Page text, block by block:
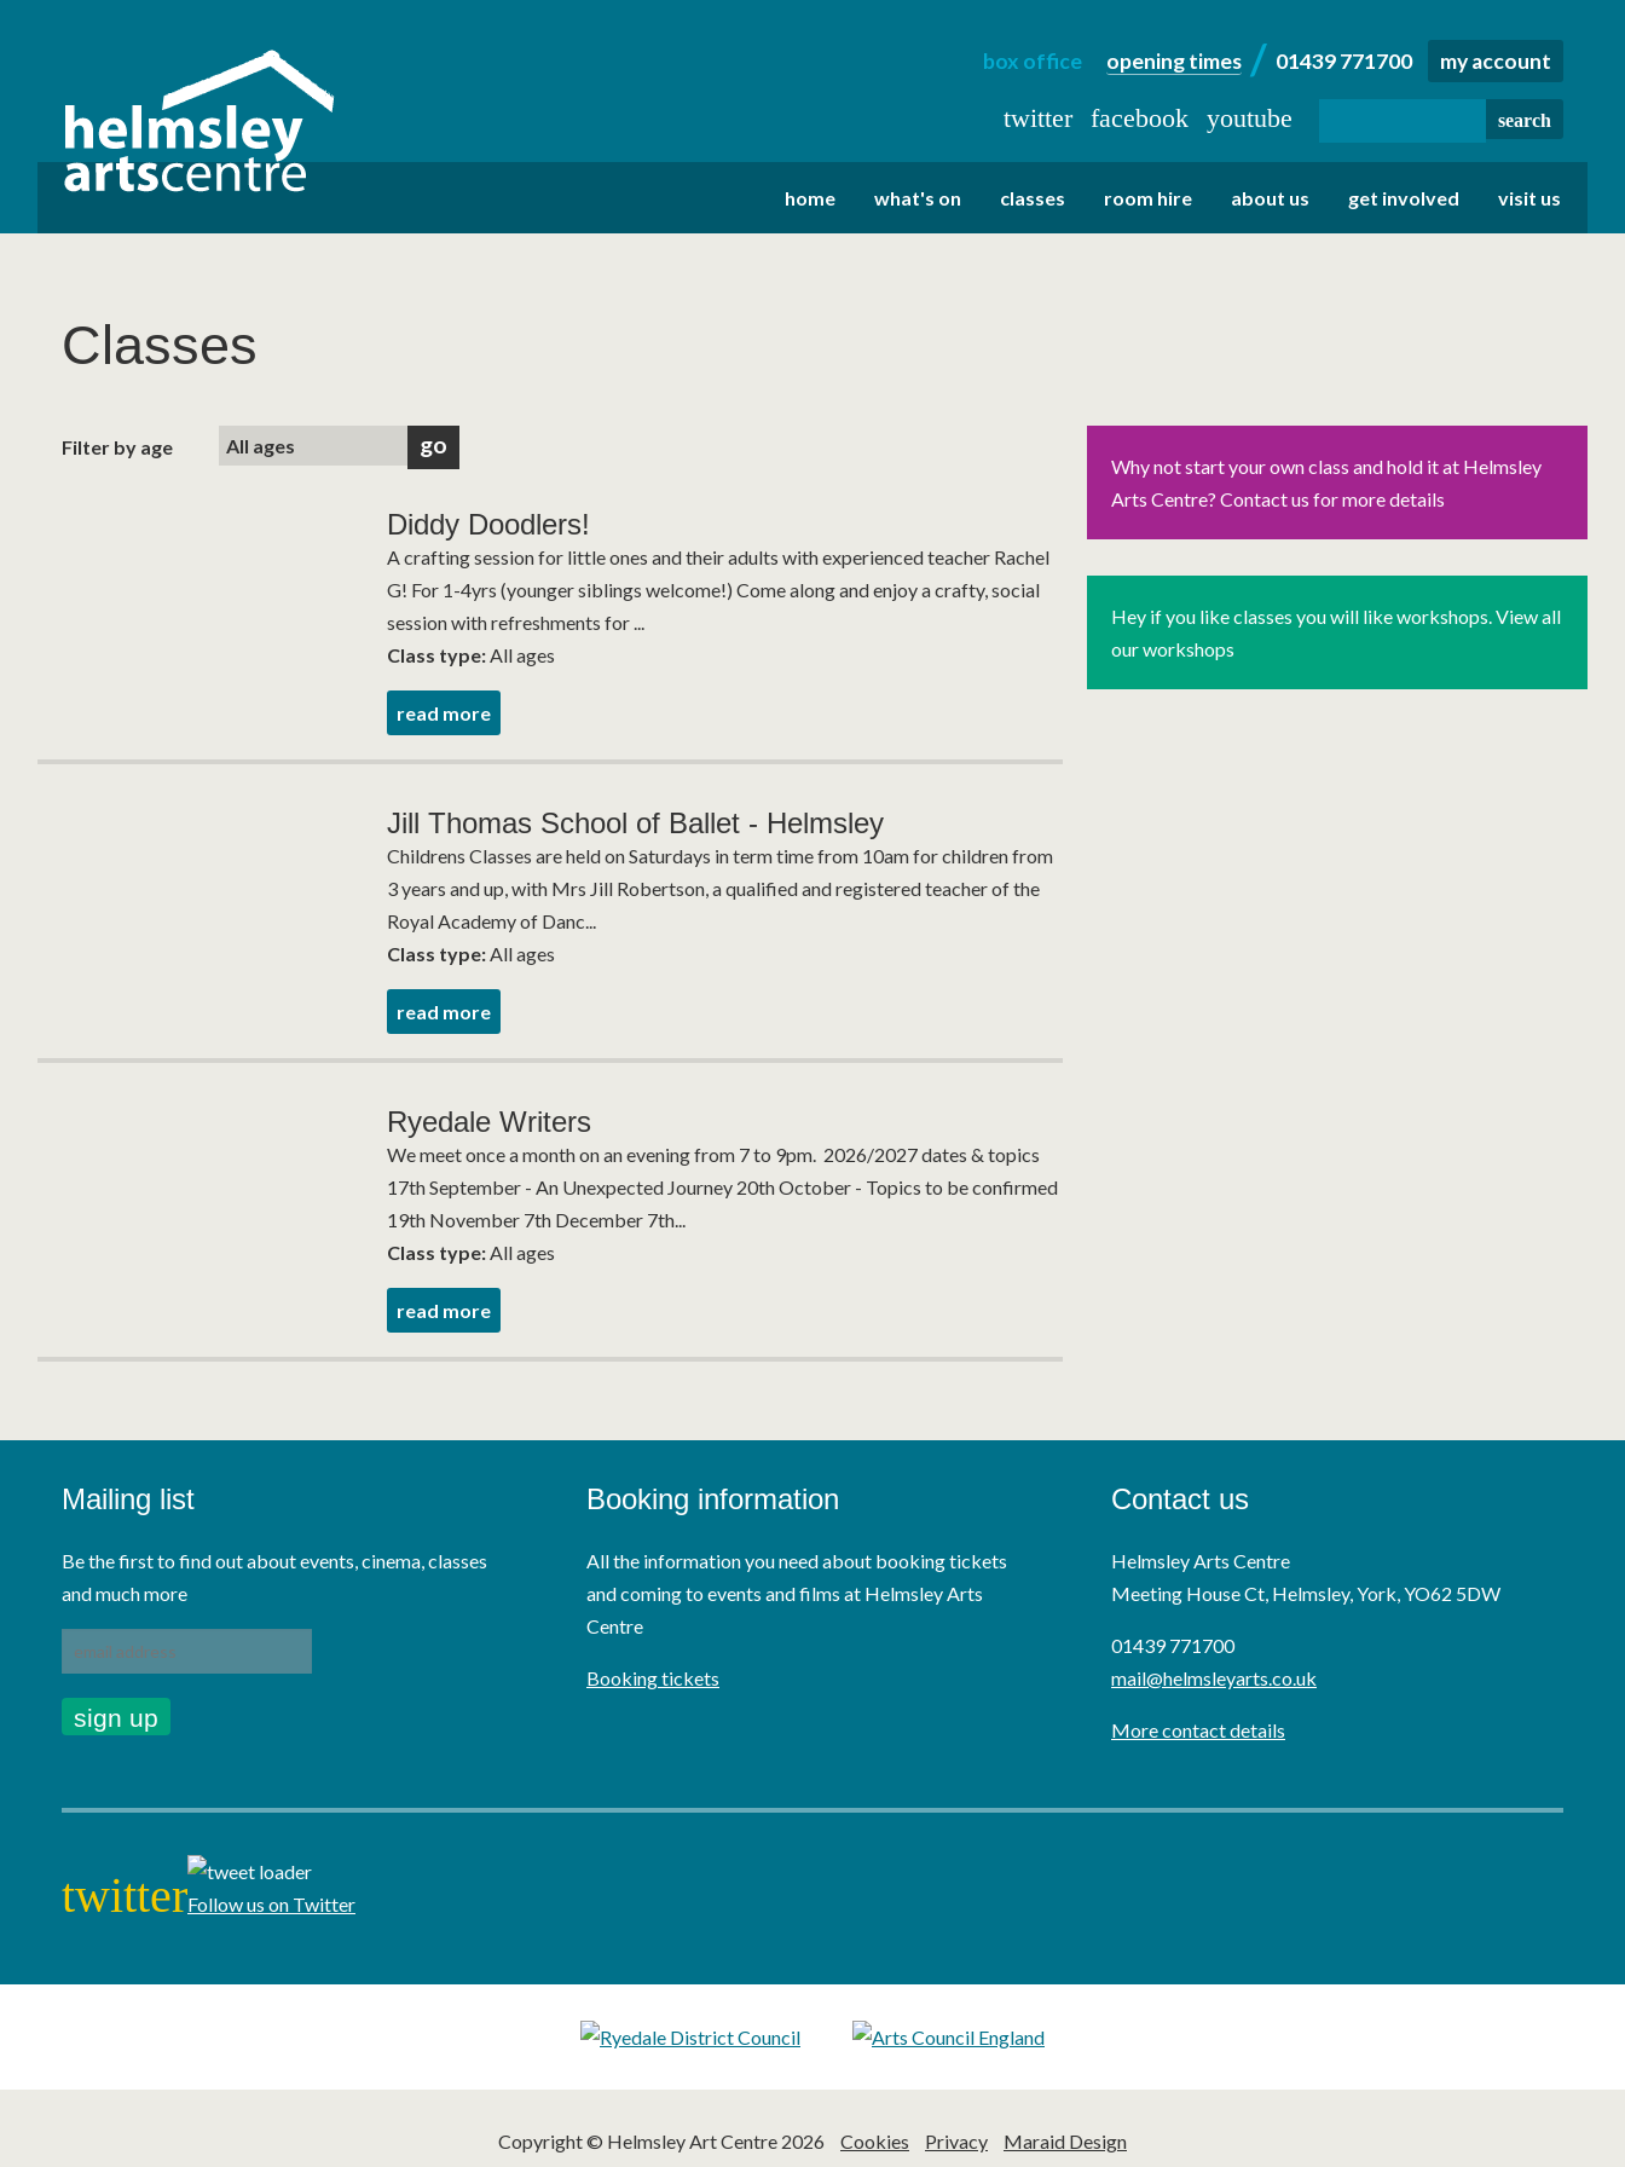
box office opening times 01439 771700 my account
twitter facebook youtube
home what's on classes room hire about us get involved visit us
Classes
Filter by age
Diddy Doodlers!
A crafting session for little ones and their adults with experienced teacher Rachel
G! For 1-4yrs (younger siblings welcome!) Come along and enjoy a crafty, social
session with refreshments for ...
Class type: All ages
read more
Jill Thomas School of Ballet - Helmsley
Childrens Classes are held on Saturdays in term time from 10am for children from
3 years and up, with Mrs Jill Robertson, a qualified and registered teacher of the
Royal Academy of Danc...
Class type: All ages
read more
Ryedale Writers
We meet once a month on an evening from 7 to 9pm. 2026/2027 dates & topics
17th September - An Unexpected Journey 20th October - Topics to be confirmed
19th November 7th December 7th...
Class type: All ages
read more
Why not start your own class and hold it at Helmsley
Arts Centre? Contact us for more details
Hey if you like classes you will like workshops. View all
our workshops
Mailing list
Be the first to find out about events, cinema, classes
and much more
Booking information
All the information you need about booking tickets
and coming to events and films at Helmsley Arts
Centre
Booking tickets
Contact us
Helmsley Arts Centre
Meeting House Ct, Helmsley, York, YO62 5DW
01439 771700
mail@helmsleyarts.co.uk
More contact details
twitterFollow us on Twitter
Copyright © Helmsley Art Centre 2026 Cookies Privacy Maraid Design